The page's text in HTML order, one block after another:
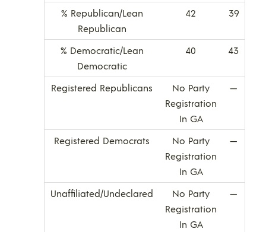
% Republican/Lean
Republican
42 39
% Democratic/Lean
Democratic
40 43
Registered Republicans
No Party
Registration
In GA
—
Registered Democrats
No Party
Registration
In GA
—
Unaffiliated/Undeclared
No Party
Registration
In GA
—